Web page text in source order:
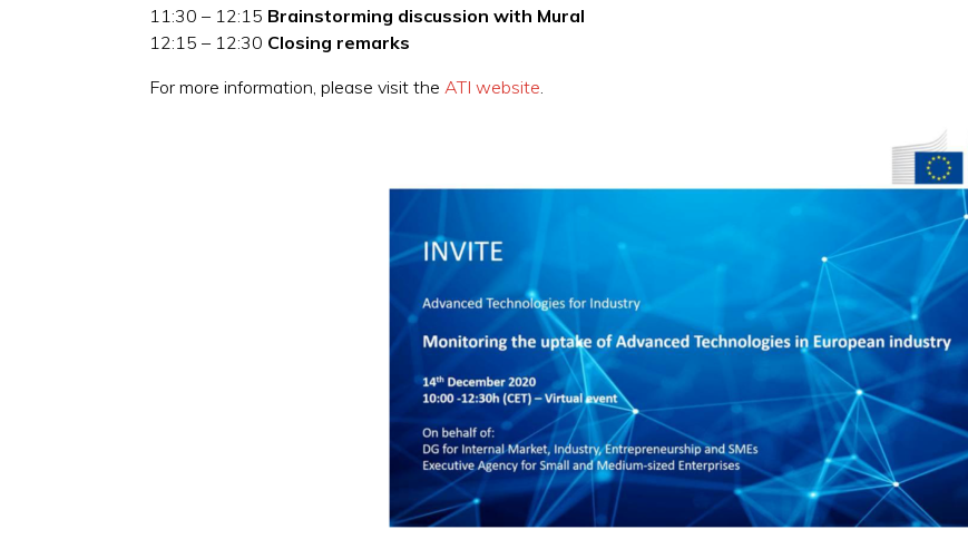
11:30 – 12:15 Brainstorming discussion with Mural
12:15 – 12:30 Closing remarks
For more information, please visit the ATI website